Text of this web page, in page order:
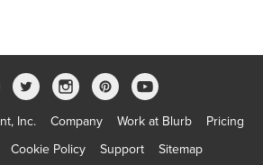
Inc. Company Work at Blurb
Pricing
Cookie Policy Support Sitemap